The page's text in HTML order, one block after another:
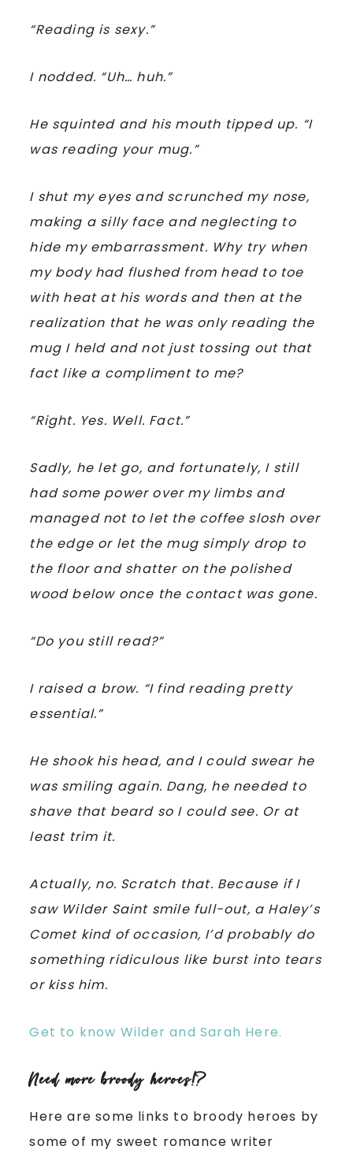
“Reading is sexy.”
I nodded. “Uh… huh.”
He squinted and his mouth tipped up. “I
was reading your mug.”
I shut my eyes and scrunched my nose,
making a silly face and neglecting to
hide my embarrassment. Why try when
my body had flushed from head to toe
with heat at his words and then at the
realization that he was only reading the
mug I held and not just tossing out that
fact like a compliment to me?
“Right. Yes. Well. Fact.”
Sadly, he let go, and fortunately, I still
had some power over my limbs and
managed not to let the coffee slosh over
the edge or let the mug simply drop to
the floor and shatter on the polished
wood below once the contact was gone.
“Do you still read?”
I raised a brow. “I find reading pretty
essential.”
He shook his head, and I could swear he
was smiling again. Dang, he needed to
shave that beard so I could see. Or at
least trim it.
Actually, no. Scratch that. Because if I
saw Wilder Saint smile full-out, a Haley’s
Comet kind of occasion, I’d probably do
something ridiculous like burst into tears
or kiss him.
Get to know Wilder and Sarah Here.
Need more broody heroes!?
Here are some links to broody heroes by
some of my sweet romance writer